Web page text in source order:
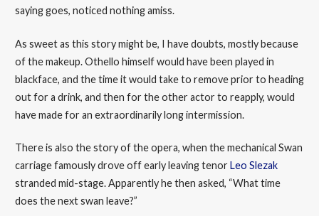
saying goes, noticed nothing amiss.
As sweet as this story might be, I have doubts, mostly because
of the makeup. Othello himself would have been played in
blackface, and the time it would take to remove prior to heading
out for a drink, and then for the other actor to reapply, would
have made for an extraordinarily long intermission.
There is also the story of the opera, when the mechanical Swan
carriage famously drove off early leaving tenor Leo Slezak
stranded mid-stage. Apparently he then asked, “What time
does the next swan leave?”